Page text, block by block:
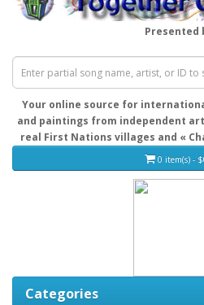
Presented
Your online source for
and paintings from independent
real First Nations villages and «
0 item(s) -
Categories